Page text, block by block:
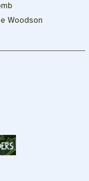
Woodson